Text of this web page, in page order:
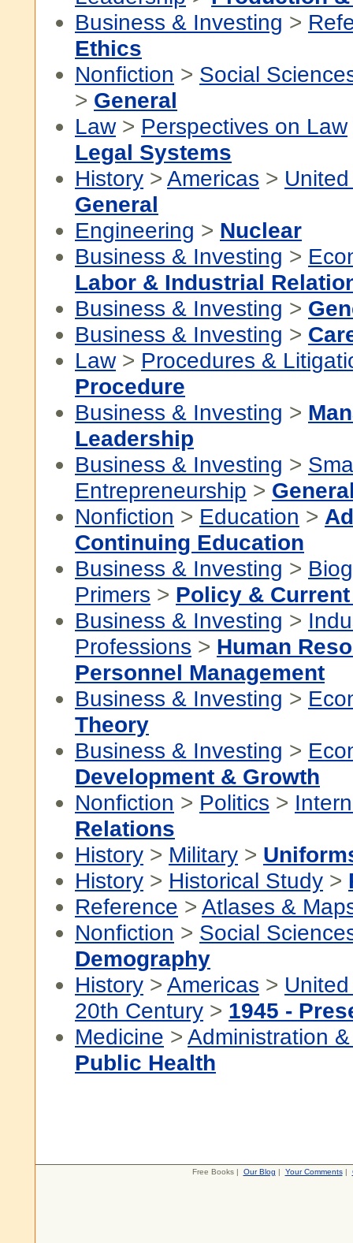
Business & Investing >
Ethics
Nonfiction > Social
> General
Law> Perspectives on Law
Legal Systems
History > Americas >
General
Engineering > Nuclear
Business & Investing >
Labor & Industrial
Business & Investing >
Business & Investing >
Law> Procedures &
Procedure
Business & Investing >
Leadership
Business & Investing >
Entrepreneurship >
Nonfiction > Education >
Continuing Education
Business & Investing >
Primers > Policy &
Business & Investing >
Professions > Human
Personnel Management
Business & Investing >
Theory
Business & Investing >
Development & Growth
Nonfiction > Politics >
Relations
History > Military >
History > Historical Study >
Reference > Atlases &
Nonfiction > Social
Demography
History > Americas >
20th Century > 1945 -
Medicine > Administration
Public Health
Free Books | Our Blog | Your Comments|